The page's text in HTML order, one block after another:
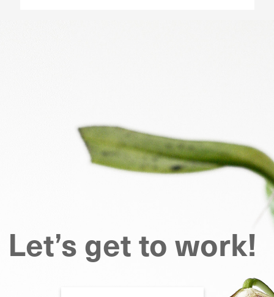
Let’s get to work!